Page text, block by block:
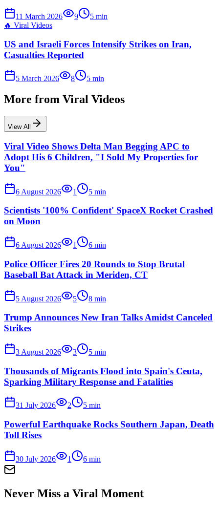
11 March 2026 9 5 min
🔥 Viral Videos
US and Israeli Forces Intensify Strikes on Iran,
Casualties Reported
5 March 2026 8 5 min
More from Viral Videos
View All
Viral Video Shows Delta Man Begging APC to
Adopt His 6 Children, "I Sold My Properties for
You"
6 August 2026 1 5 min
Scientists '100% Confident' SpaceX Rocket Crashed
on Moon
6 August 2026 1 6 min
Police Officer Fires 20 Rounds to Stop Brutal
Baseball Bat Attack in Meriden, CT
5 August 2026 5 8 min
Trump Announces New Iran Talks Amidst Canceled
Strikes
3 August 2026 3 5 min
Thousands of Migrants Flood into Spain's Ceuta,
Sparking Military Response and Fatalities
31 July 2026 2 5 min
Powerful Earthquake Rocks Southern Japan, Death
Toll Rises
30 July 2026 1 6 min
Never Miss a Viral Moment